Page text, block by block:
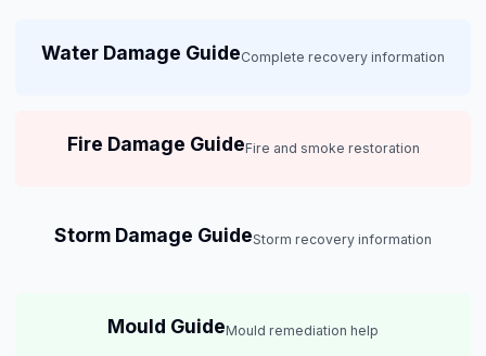
Water Damage GuideComplete recovery information
Fire Damage GuideFire and smoke restoration
Storm Damage GuideStorm recovery information
Mould GuideMould remediation help